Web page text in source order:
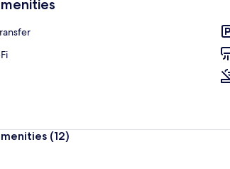
(12)